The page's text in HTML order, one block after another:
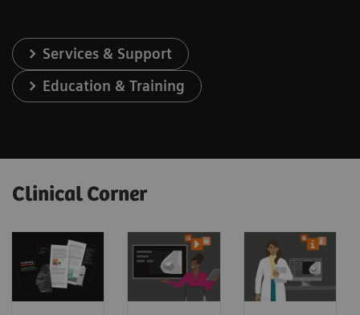
Services & Support
Education & Training
Clinical Corner